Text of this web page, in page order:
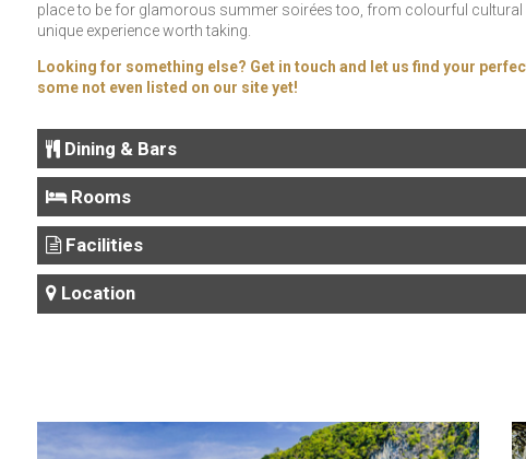
place to be for glamorous summer soirées too, from colourful
unique experience worth taking.
Looking for something else? Get in touch and let us find your
some not even listed on our site yet!
Dining & Bars
Rooms
Facilities
Location